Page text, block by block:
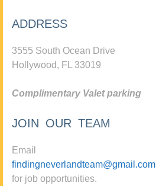
ADDRESS
3555 South Ocean Drive
Hollywood, FL 33019
Complimentary Valet parking
JOIN OUR TEAM
Email
findingneverlandteam@gmail.com
for job opportunities.